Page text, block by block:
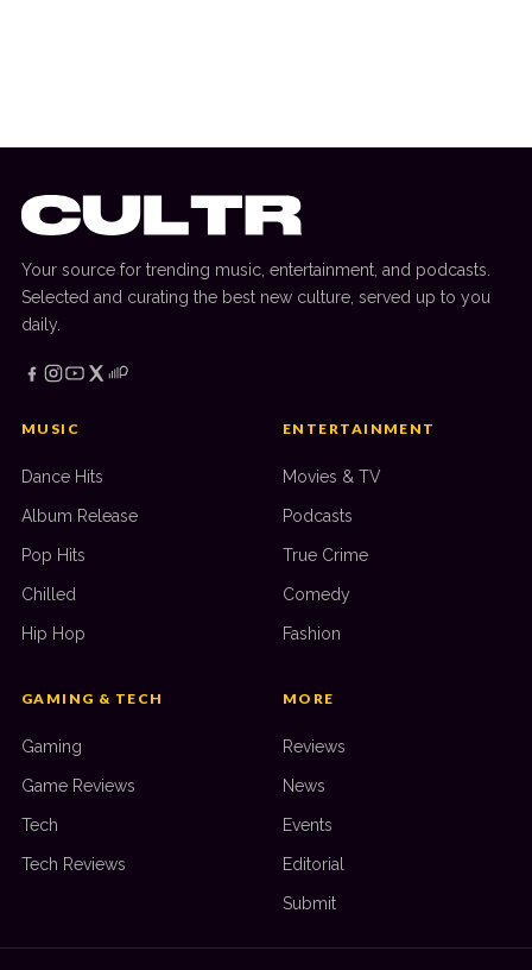
Your source for trending music, entertainment, and podcasts.
Selected and curating the best new culture, served up to you
daily.
MUSIC
Dance Hits
Album Release
Pop Hits
Chilled
Hip Hop
ENTERTAINMENT
Movies & TV
Podcasts
True Crime
Comedy
Fashion
GAMING & TECH
Gaming
Game Reviews
Tech
Tech Reviews
MORE
Reviews
News
Events
Editorial
Submit